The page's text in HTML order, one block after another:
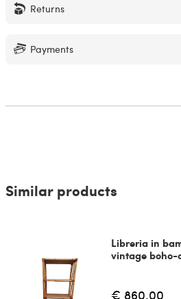
Returns
Payments
Similar products
Libreria in
vintage boho-
€ 860.00